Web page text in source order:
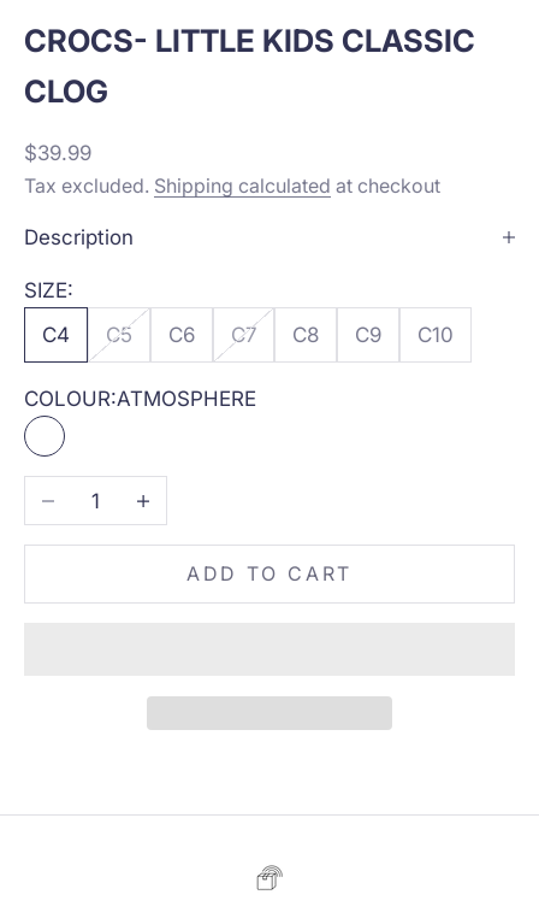
CROCS- LITTLE KIDS CLASSIC
CLOG
Sale price
$39.99
Tax excluded. Shipping calculated at checkout
Description
SIZE:
C4
C5 C6 C7 C8 C9 C10
COLOUR:ATMOSPHERE
ATMOSPHERE
Decrease quantityIncrease quantity
ADD TO CART